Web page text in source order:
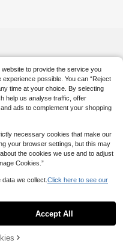
Add to Cart
to provide the service you
possible. You can “Reject
time at your choice. By selecting
help us analyse traffic, offer
ads to complement your shopping
necessary cookies that make our
your browser settings, but this may
the cookies we use and to adjust
Cookies.”
we collect. Click here to see our
Accept All